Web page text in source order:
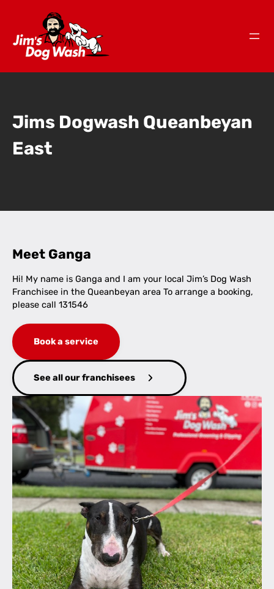
Jims Dogwash Queanbeyan
East
Meet Ganga
Hi! My name is Ganga and I am your local Jim’s Dog Wash
Franchisee in the Queanbeyan area To arrange a booking,
please call 131546
Book a service
See all our franchisees